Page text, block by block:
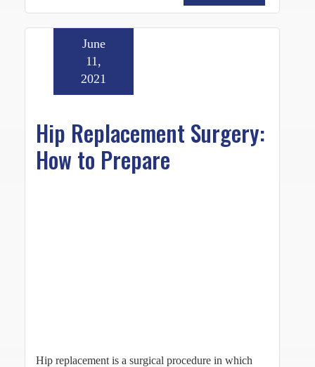
Hip Replacement Surgery:
How to Prepare
June
11,
2021
Hip replacement is a surgical procedure in which